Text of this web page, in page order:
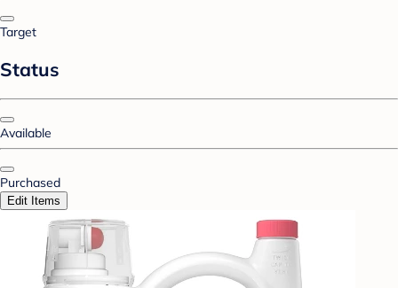
Target
Status
Available
Purchased
Edit Items